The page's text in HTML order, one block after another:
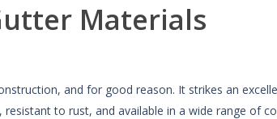
Materials
and for good reason. It strikes an
to rust, and available in a wide range of